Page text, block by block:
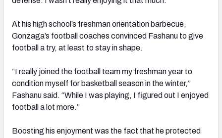
At his high school’s freshman orientation barbecue,
Gonzaga’s football coaches convinced Fashanu to give
football a try, at least to stay in shape.
“I really joined the football team my freshman year to
condition myself for basketball season in the winter,”
Fashanu said. “While I was playing, I figured out I enjoyed
football a lot more.”
Boosting his enjoyment was the fact that he protected